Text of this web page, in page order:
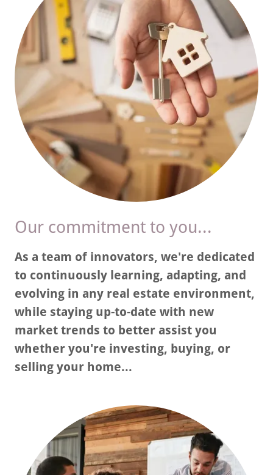
Our commitment to you...
As a team of innovators, we're dedicated
to continuously learning, adapting, and
evolving in any real estate environment,
while staying up-to-date with new
market trends to better assist you
whether you're investing, buying, or
selling your home...